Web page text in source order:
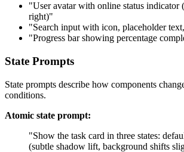
"User avatar with online status indicator
right)"
"Search input with icon, placeholder
"Progress bar showing percentage
State Prompts
State prompts describe how components
conditions.
Atomic state prompt:
"Show the task card in three states:
(subtle shadow lift, background shifts